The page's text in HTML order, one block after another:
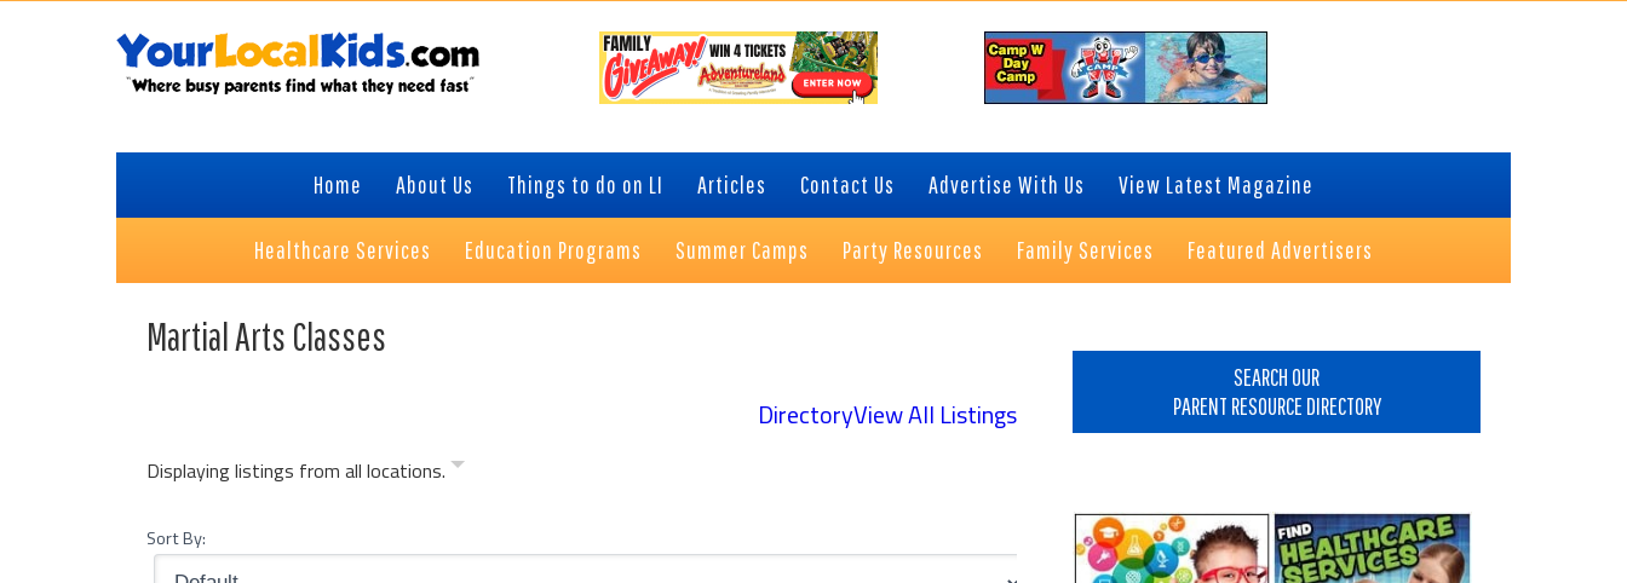
Home About Us Things to do on LI Articles Contact Us Advertise With Us View Latest Magazine
Healthcare Services Education Programs Summer Camps Party Resources Family Services Featured Advertisers
Martial Arts Classes
DirectoryView All Listings
Displaying listings from all locations.
Sort By:
SEARCH OUR
PARENT RESOURCE DIRECTORY